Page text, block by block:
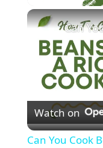
Watch on
Can You Cook